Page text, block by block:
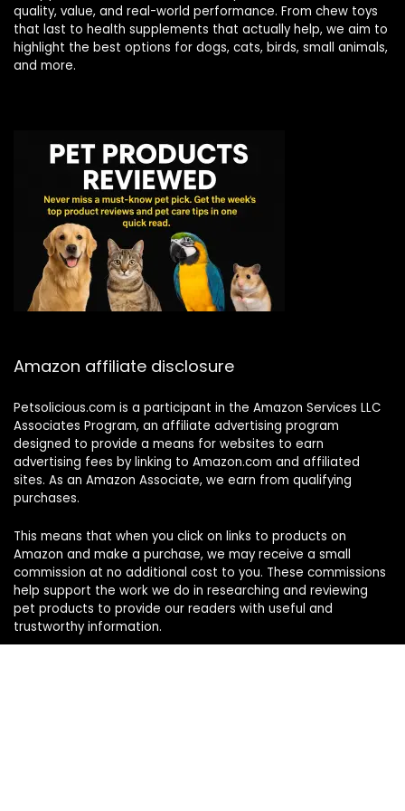
quality, value, and real-world performance. From chew toys
that last to health supplements that actually help, we aim to
highlight the best options for dogs, cats, birds, small animals,
and more.
Amazon affiliate disclosure
Petsolicious.com is a participant in the Amazon Services LLC
Associates Program, an affiliate advertising program
designed to provide a means for websites to earn
advertising fees by linking to Amazon.com and affiliated
sites. As an Amazon Associate, we earn from qualifying
purchases.
This means that when you click on links to products on
Amazon and make a purchase, we may receive a small
commission at no additional cost to you. These commissions
help support the work we do in researching and reviewing
pet products to provide our readers with useful and
trustworthy information.